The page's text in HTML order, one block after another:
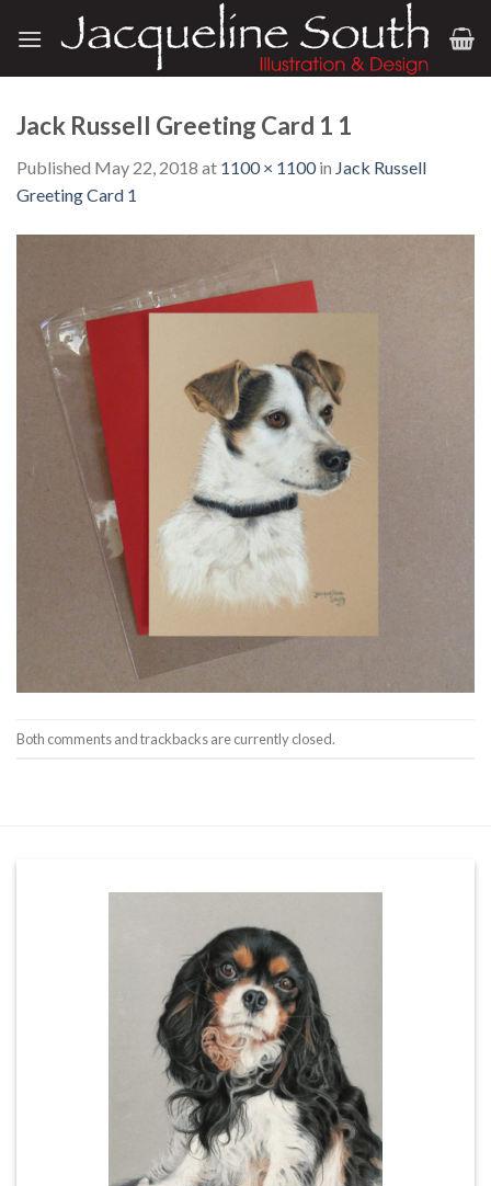
Jack Russell Greeting Card 1 1
Published May 22, 2018 at 1100 × 1100in Jack Russell
Greeting Card 1
Both comments and trackbacks are currently closed.